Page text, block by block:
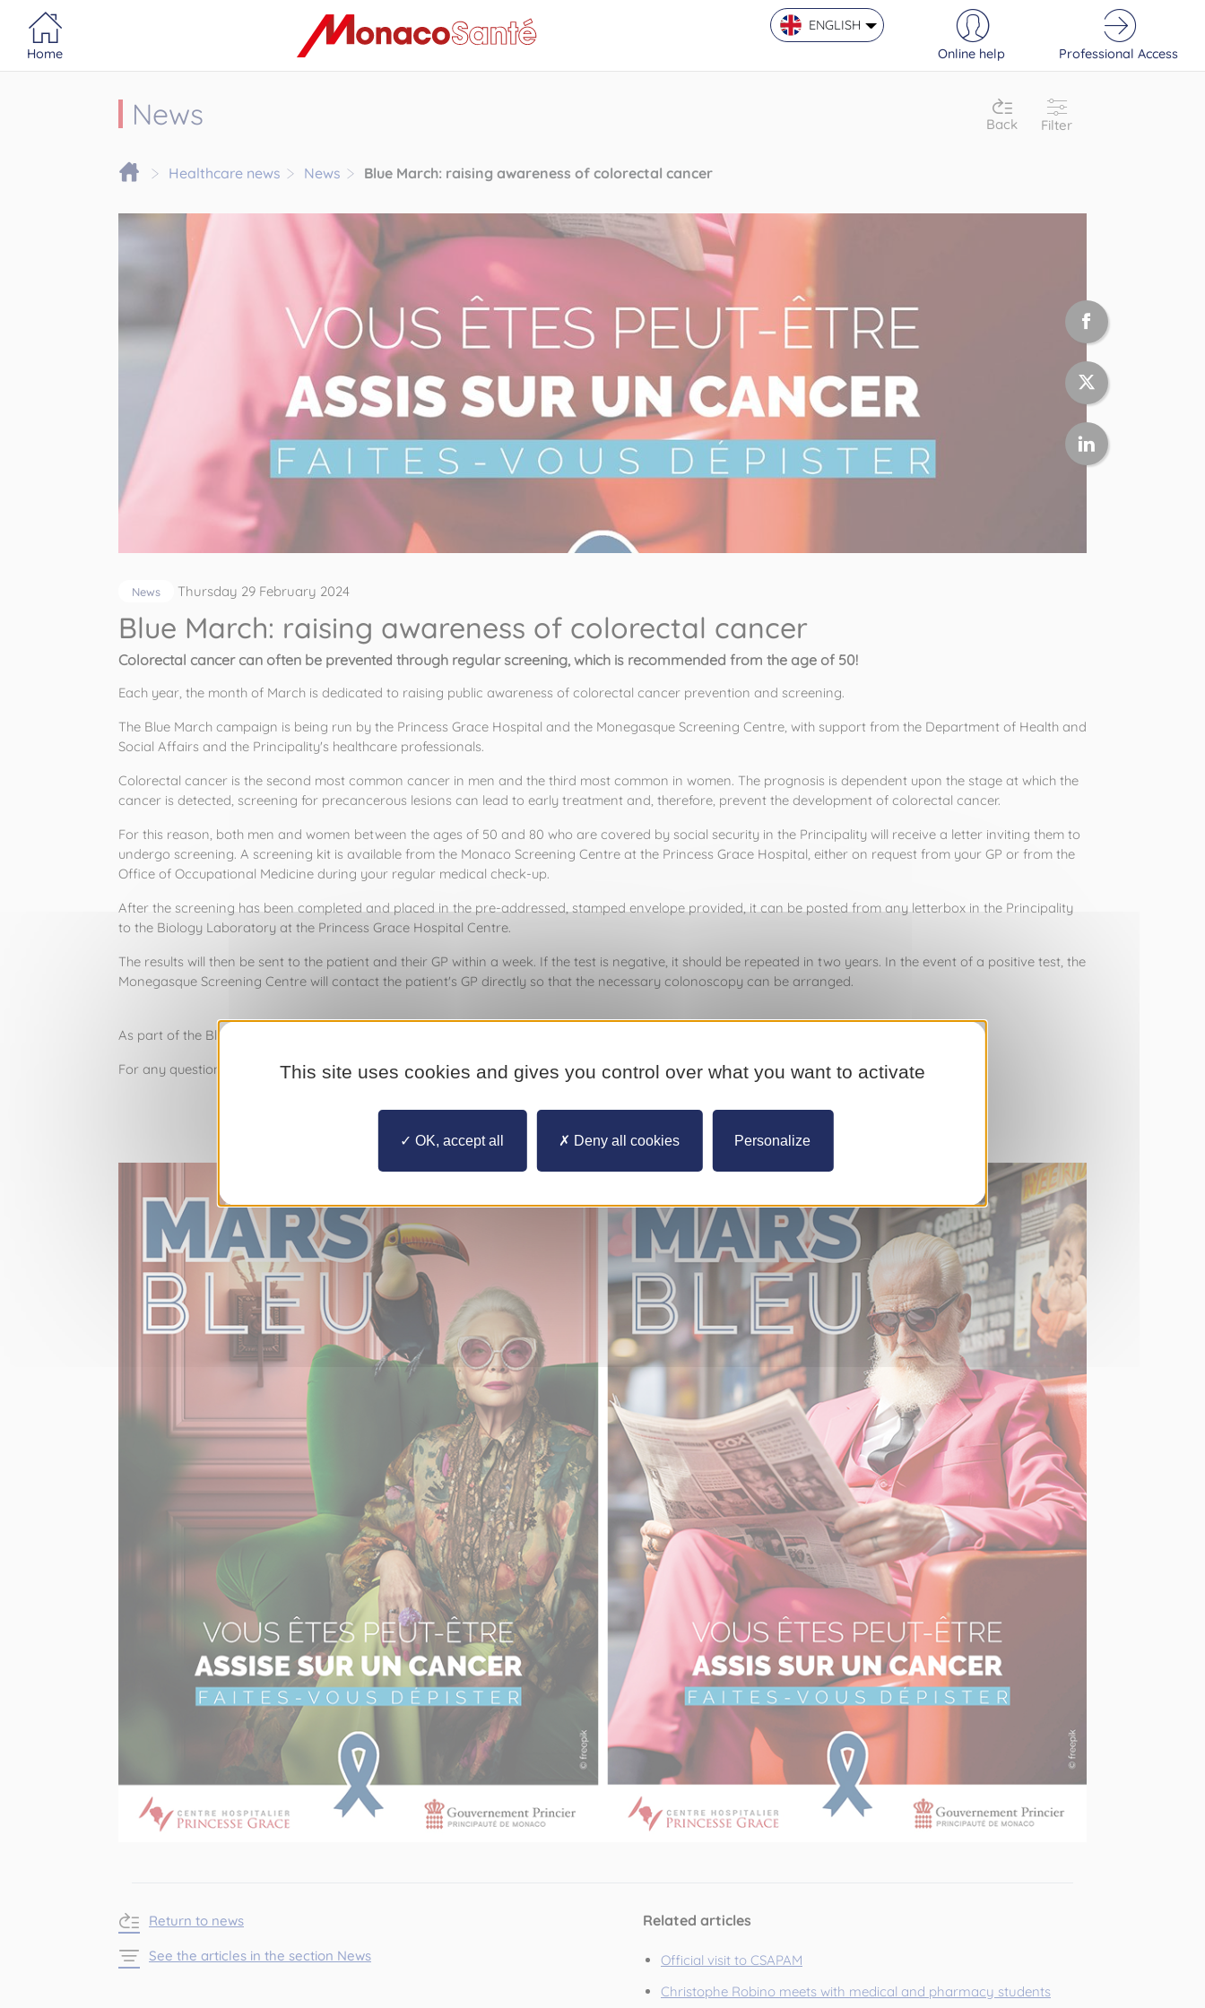
Home
Portail MonacoSante
ENGLISH
Online help
Professional Access
News Back Filter
Healthcare news News Blue March: raising awareness of colorectal cancer
News Thursday 29 February 2024
Blue March: raising awareness of colorectal cancer
Colorectal cancer can often be prevented through regular screening, which is recommended from the age of 50!
Each year, the month of March is dedicated to raising public awareness of colorectal cancer prevention and screening.
The Blue March campaign is being run by the Princess Grace Hospital and the Monegasque Screening Centre, with support from the Department of Health and
Social Affairs and the Principality's healthcare professionals.
Colorectal cancer is the second most common cancer in men and the third most common in women. The prognosis is dependent upon the stage at which the
cancer is detected, screening for precancerous lesions can lead to early treatment and, therefore, prevent the development of colorectal cancer.
For this reason, both men and women between the ages of 50 and 80 who are covered by social security in the Principality will receive a letter inviting them to
undergo screening. A screening kit is available from the Monaco Screening Centre at the Princess Grace Hospital, either on request from your GP or from the
Office of Occupational Medicine during your regular medical check-up.
After the screening has been completed and placed in the pre-addressed, stamped envelope provided, it can be posted from any letterbox in the Principality
to the Biology Laboratory at the Princess Grace Hospital Centre.
The results will then be sent to the patient and their GP within a week. If the test is negative, it should be repeated in two years. In the event of a positive test, the
Monegasque Screening Centre will contact the patient's GP directly so that the necessary colonoscopy can be arranged.
As part of the Blue March campaign, the Prince's Palace will be illuminated in blue on Friday, 1 March in support of this public health initiative.
For any questions regarding colon cancer screening, please contact the Monaco Screening Centre on (+377) 97 98 83 02.
Return to news
See the articles in the section News
Related articles
Official visit to CSAPAM
Christophe Robino meets with medical and pharmacy students
Cookies management panel
This site uses cookies and gives you control over what you want to activate
OK, accept all Deny all cookies Personalize